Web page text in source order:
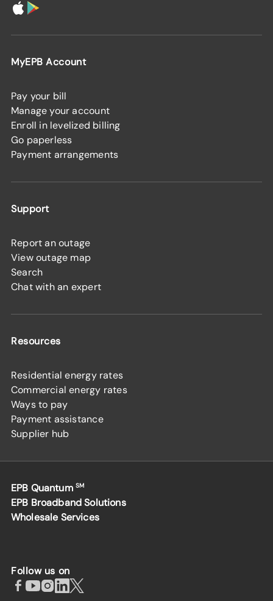
MyEPB Account
Pay your bill
Manage your account
Enroll in levelized billing
Go paperless
Payment arrangements
Support
Report an outage
View outage map
Search
Chat with an expert
Resources
Residential energy rates
Commercial energy rates
Ways to pay
Payment assistance
Supplier hub
EPB Quantum SM
EPB Broadband Solutions
Wholesale Services
Follow us on